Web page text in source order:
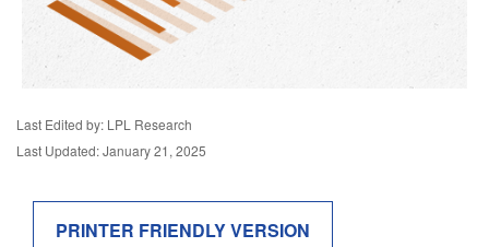
Last Edited by: LPL Research
Last Updated: January 21, 2025
PRINTER FRIENDLY VERSION